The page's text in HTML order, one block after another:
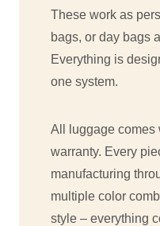
These work as
bags, or day bags
Everything is
one system.
All luggage comes
warranty. Every
manufacturing
multiple color
style – everything